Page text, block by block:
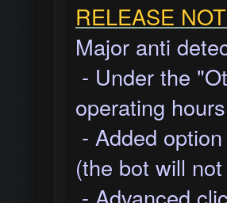
RELEASE
Major anti
- Under the
operating
- Added
(the bot will